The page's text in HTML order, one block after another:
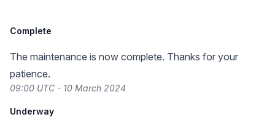
Complete
The maintenance is now complete. Thanks for your
patience.
09:00 UTC - 10 March 2024
Underway